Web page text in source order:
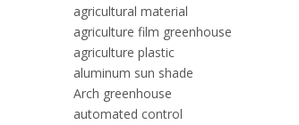
agricultural material
agriculture film greenhouse
agriculture plastic
aluminum sun shade
Arch greenhouse
automated control